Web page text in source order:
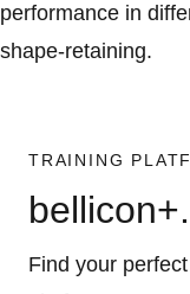
performance in
shape-retaining.
TRAINING
bellicon+.
Find your